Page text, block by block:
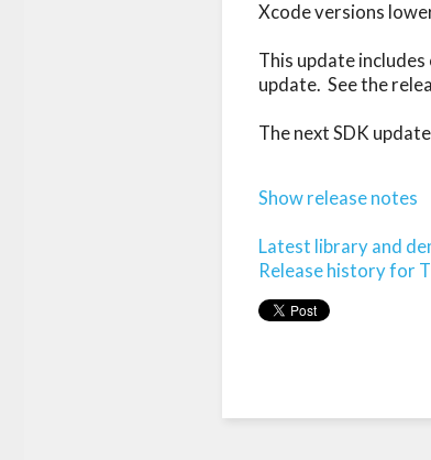
Xcode versions
This update
update.  See the
The next SDK
Show release notes
Latest library and
Release history for